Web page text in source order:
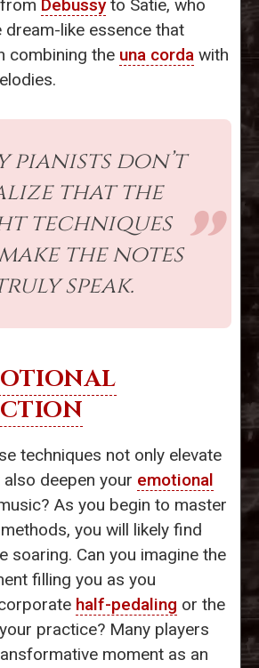
Debussyto Satie, who
like essence that
combining the una corda with
pianists don’t
that the
techniques
the notes
speak.
techniques not only elevate
deepen your emotional
As you begin to master
you will likely find
soaring. Can you imagine the
filling you as you
half-pedaling or the
practice? Many players
moment as an